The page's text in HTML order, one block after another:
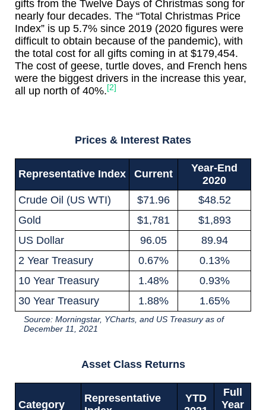
gifts from the Twelve Days of Christmas song for
nearly four decades. The “Total Christmas Price
Index” is up 5.7% since 2019 (2020 figures were
difficult to obtain because of the pandemic), with
the total cost for all gifts coming in at $179,454.
The cost of geese, turtle doves, and French hens
were the biggest drivers in the increase this year,
all up north of 40%. [2]
Prices & Interest Rates
Representative Index Current
Year-End
2020
Crude Oil (US WTI)
$71.96
$48.52
Gold
$1,781
$1,893
US Dollar
96.05
89.94
2 Year Treasury
0.67%
0.13%
10 Year Treasury
1.48%
0.93%
30 Year Treasury
1.88% 1.65%
Source: Morningstar, YCharts, and US Treasury as of
December 11, 2021
Asset Class Returns
Category
Representative
YTD
Full
Year